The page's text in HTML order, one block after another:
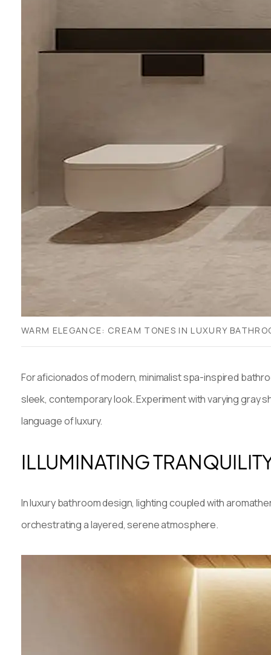
WARM ELEGANCE: CREAM TONES IN LUXURY
For aficionados of modern, minimalist spa-inspired
sleek, contemporary look. Experiment with varying gray
language of luxury.
ILLUMINATING
In luxury bathroom design, lighting coupled with
orchestrating a layered, serene atmosphere.